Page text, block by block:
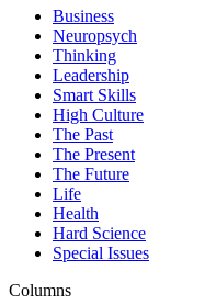
Business
Neuropsych
Thinking
Leadership
Smart Skills
High Culture
The Past
The Present
The Future
Life
Health
Hard Science
Special Issues
Columns